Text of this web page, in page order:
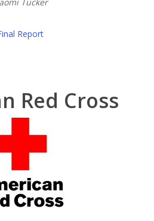
Report
Red Cross